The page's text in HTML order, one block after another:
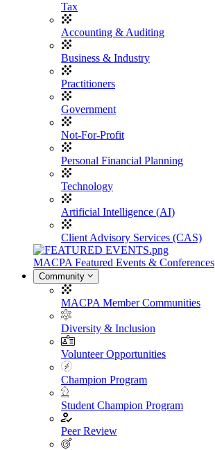
Tax
Accounting & Auditing
Business & Industry
Practitioners
Government
Not-For-Profit
Personal Financial Planning
Technology
Artificial Intelligence (AI)
Client Advisory Services (CAS)
MACPA Featured Events & Conferences
Community
MACPA Member Communities
Diversity & Inclusion
Volunteer Opportunities
Champion Program
Student Champion Program
Peer Review